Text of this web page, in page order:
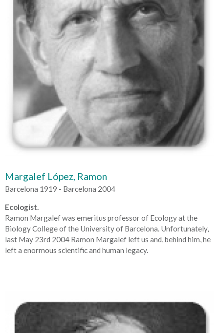
Margalef López, Ramon
Barcelona 1919 - Barcelona 2004
Ecologist.
Ramon Margalef was emeritus professor of Ecology at the
Biology College of the University of Barcelona. Unfortunately,
last May 23rd 2004 Ramon Margalef left us and, behind him, he
left a enormous scientific and human legacy.